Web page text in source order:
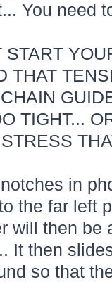
You need
START
THAT
TIGHT...
in
the far left
will then be
It then
so that